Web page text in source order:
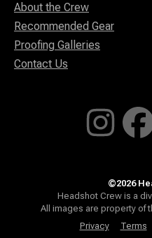
About the Crew
Recommended Gear
Proofing Galleries
Contact Us
©2026
Headshot Crew is a
All images are property of
Privacy
Terms